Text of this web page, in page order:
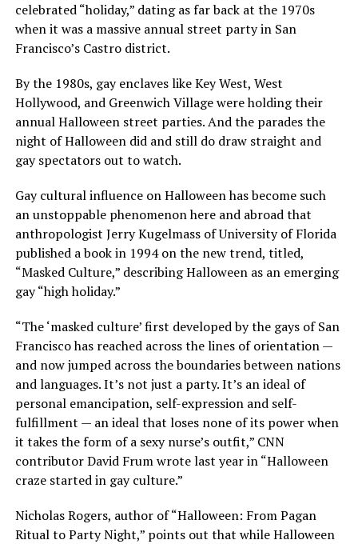
celebrated “holiday,” dating as far back at the 1970s
when it was a massive annual street party in San
Francisco’s Castro district.
By the 1980s, gay enclaves like Key West, West
Hollywood, and Greenwich Village were holding their
annual Halloween street parties. And the parades the
night of Halloween did and still do draw straight and
gay spectators out to watch.
Gay cultural influence on Halloween has become such
an unstoppable phenomenon here and abroad that
anthropologist Jerry Kugelmass of University of Florida
published a book in 1994 on the new trend, titled,
“Masked Culture,” describing Halloween as an emerging
gay “high holiday.”
“The ‘masked culture’ first developed by the gays of San
Francisco has reached across the lines of orientation —
and now jumped across the boundaries between nations
and languages. It’s not just a party. It’s an ideal of
personal emancipation, self-expression and self-
fulfillment — an ideal that loses none of its power when
it takes the form of a sexy nurse’s outfit,” CNN
contributor David Frum wrote last year in “Halloween
craze started in gay culture.”
Nicholas Rogers, author of “Halloween: From Pagan
Ritual to Party Night,” points out that while Halloween